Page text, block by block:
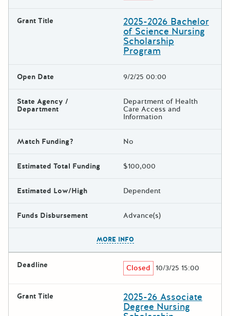
Grant Title 2025-2026 Bachelor
of Science Nursing
Scholarship
Program
Open Date 9/2/25 00:00
State Agency /
Department
Department of Health
Care Access and
Information
Match Funding? No
Estimated Total Funding $100,000
Estimated Low/High Dependent
Funds Disbursement Advance(s)
MORE INFO
Deadline Closed 10/3/25 15:00
Grant Title 2025-26 Associate
Degree Nursing